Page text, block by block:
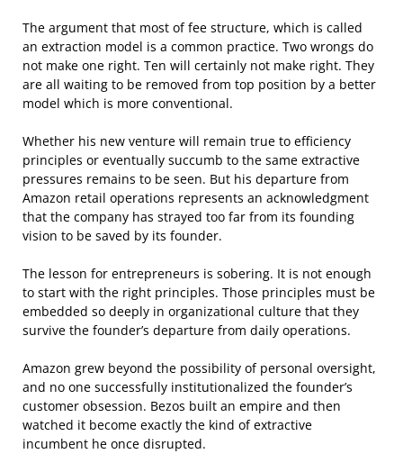
The argument that most of fee structure, which is called
an extraction model is a common practice. Two wrongs do
not make one right. Ten will certainly not make right. They
are all waiting to be removed from top position by a better
model which is more conventional.
Whether his new venture will remain true to efficiency
principles or eventually succumb to the same extractive
pressures remains to be seen. But his departure from
Amazon retail operations represents an acknowledgment
that the company has strayed too far from its founding
vision to be saved by its founder.
The lesson for entrepreneurs is sobering. It is not enough
to start with the right principles. Those principles must be
embedded so deeply in organizational culture that they
survive the founder’s departure from daily operations.
Amazon grew beyond the possibility of personal oversight,
and no one successfully institutionalized the founder’s
customer obsession. Bezos built an empire and then
watched it become exactly the kind of extractive
incumbent he once disrupted.